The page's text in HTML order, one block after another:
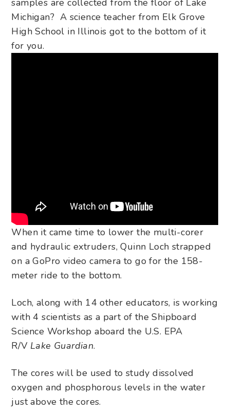
samples are collected from the floor of Lake
Michigan? A science teacher from Elk Grove
High School in Illinois got to the bottom of it
for you.
When it came time to lower the multi-corer
and hydraulic extruders, Quinn Loch strapped
on a GoPro video camera to go for the 158-
meter ride to the bottom.
Loch, along with 14 other educators, is working
with 4 scientists as a part of the Shipboard
Science Workshop aboard the U.S. EPA
R/V Lake Guardian.
The cores will be used to study dissolved
oxygen and phosphorous levels in the water
just above the cores.